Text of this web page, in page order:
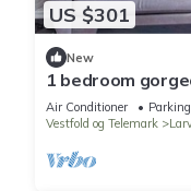
US $301
New
1 bedroom
Air Conditioner Parking
Vestfold og Telemark